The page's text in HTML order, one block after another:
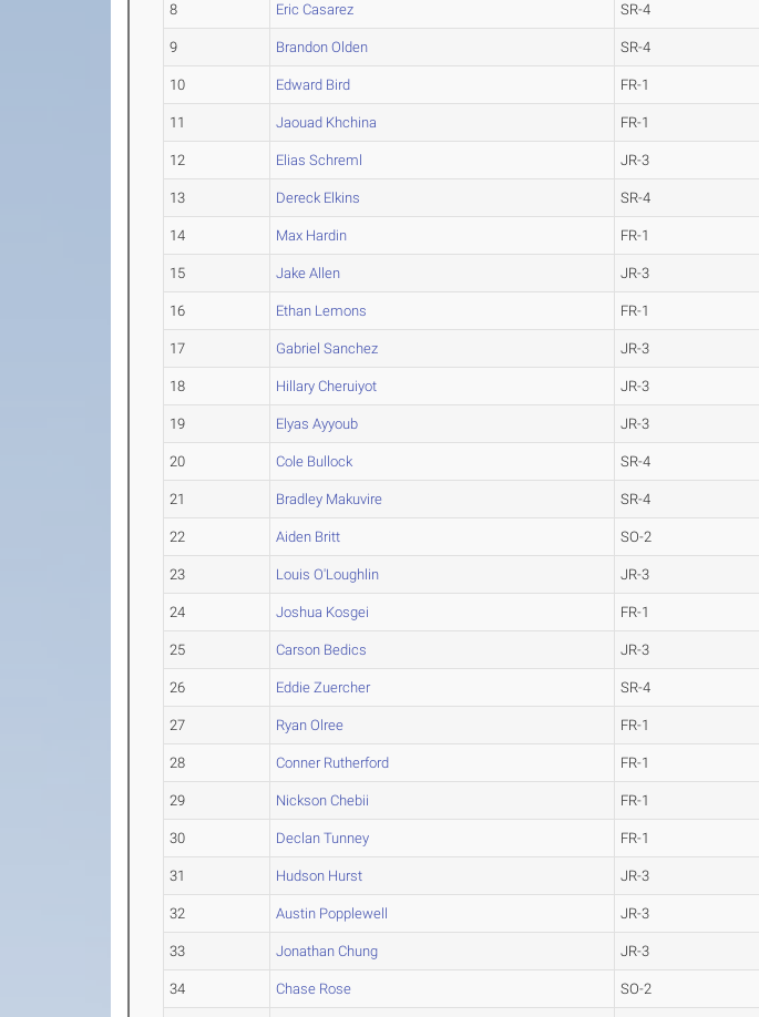
8 Eric Casarez SR-4
9 Brandon Olden SR-4
10 Edward Bird FR-1
11 Jaouad Khchina FR-1
12 Elias Schreml JR-3
13 Dereck Elkins SR-4
14 Max Hardin FR-1
15 Jake Allen JR-3
16 Ethan Lemons FR-1
17 Gabriel Sanchez JR-3
18 Hillary Cheruiyot JR-3
19 Elyas Ayyoub JR-3
20 Cole Bullock SR-4
21 Bradley Makuvire SR-4
22 Aiden Britt SO-2
23 Louis O'Loughlin JR-3
24 Joshua Kosgei FR-1
25 Carson Bedics JR-3
26 Eddie Zuercher SR-4
27 Ryan Olree FR-1
28 Conner Rutherford FR-1
29 Nickson Chebii FR-1
30 Declan Tunney FR-1
31 Hudson Hurst JR-3
32 Austin Popplewell JR-3
33 Jonathan Chung JR-3
34 Chase Rose SO-2